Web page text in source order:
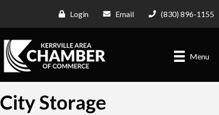
Login Email (830) 896-1155
Menu
City Storage